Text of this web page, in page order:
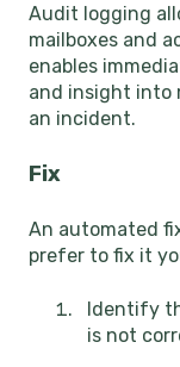
Audit logging
mailboxes and
enables
and insight into
an incident.
Fix
An automated
prefer to fix it
Identify
is not